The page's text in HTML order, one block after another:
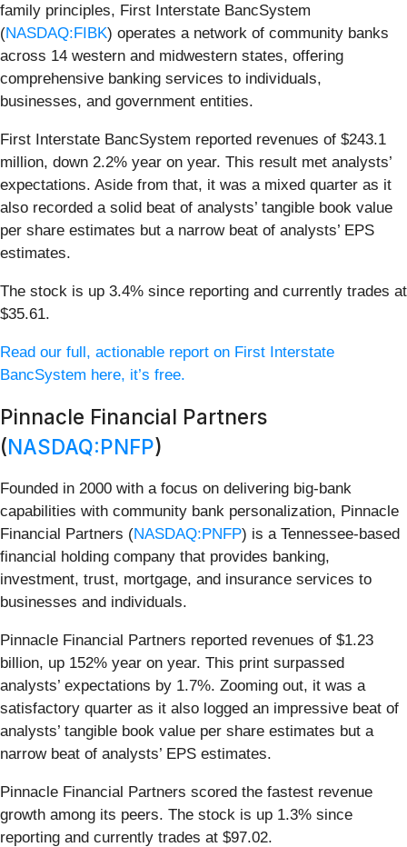
family principles, First Interstate BancSystem
(NASDAQ:FIBK) operates a network of community banks
across 14 western and midwestern states, offering
comprehensive banking services to individuals,
businesses, and government entities.
First Interstate BancSystem reported revenues of $243.1
million, down 2.2% year on year. This result met analysts’
expectations. Aside from that, it was a mixed quarter as it
also recorded a solid beat of analysts’ tangible book value
per share estimates but a narrow beat of analysts’ EPS
estimates.
The stock is up 3.4% since reporting and currently trades at
$35.61.
Read our full, actionable report on First Interstate
BancSystem here, it’s free.
Pinnacle Financial Partners
(NASDAQ:PNFP)
Founded in 2000 with a focus on delivering big-bank
capabilities with community bank personalization, Pinnacle
Financial Partners (NASDAQ:PNFP) is a Tennessee-based
financial holding company that provides banking,
investment, trust, mortgage, and insurance services to
businesses and individuals.
Pinnacle Financial Partners reported revenues of $1.23
billion, up 152% year on year. This print surpassed
analysts’ expectations by 1.7%. Zooming out, it was a
satisfactory quarter as it also logged an impressive beat of
analysts’ tangible book value per share estimates but a
narrow beat of analysts’ EPS estimates.
Pinnacle Financial Partners scored the fastest revenue
growth among its peers. The stock is up 1.3% since
reporting and currently trades at $97.02.